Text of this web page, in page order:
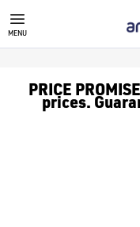
GOLF CLUBS
We stock a range of
MENU
PRICE
prices.